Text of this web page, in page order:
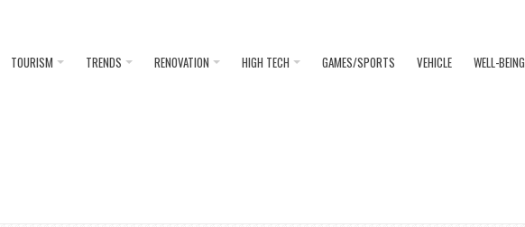
TOURISM TRENDS RENOVATION HIGH TECH GAMES/SPORTS VEHICLE WELL-BEING